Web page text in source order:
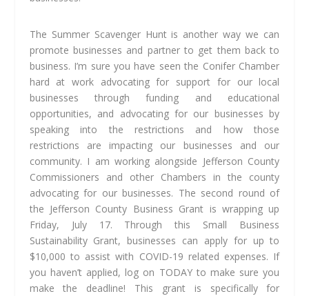
The Summer Scavenger Hunt is another way we can
promote businesses and partner to get them back to
business. I’m sure you have seen the Conifer Chamber
hard at work advocating for support for our local
businesses through funding and educational
opportunities, and advocating for our businesses by
speaking into the restrictions and how those
restrictions are impacting our businesses and our
community. I am working alongside Jefferson County
Commissioners and other Chambers in the county
advocating for our businesses. The second round of
the Jefferson County Business Grant is wrapping up
Friday, July 17. Through this Small Business
Sustainability Grant, businesses can apply for up to
$10,000 to assist with COVID-19 related expenses. If
you haven’t applied, log on TODAY to make sure you
make the deadline! This grant is specifically for